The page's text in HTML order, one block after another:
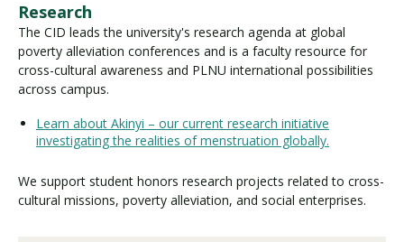
Research
The CID leads the university's research agenda at global
poverty alleviation conferences and is a faculty resource for
cross-cultural awareness and PLNU international possibilities
across campus.
Learn about Akinyi – our current research initiative
investigating the realities of menstruation globally.
We support student honors research projects related to cross-
cultural missions, poverty alleviation, and social enterprises.